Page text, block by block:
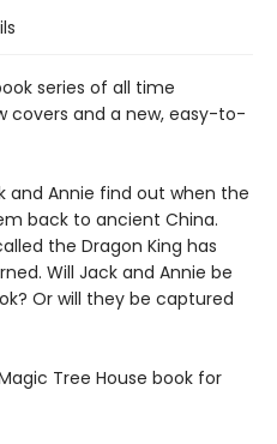
series of all time
covers and a new, easy-to-
and Annie find out when the
back to ancient China.
the Dragon King has
Will Jack and Annie be
Or will they be captured
Tree House book for